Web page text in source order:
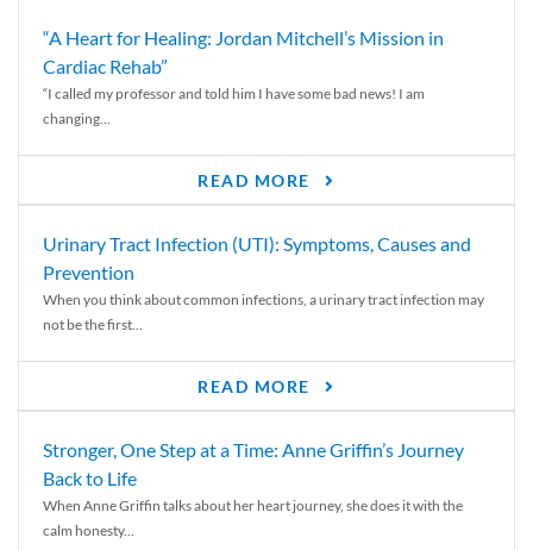
“A Heart for Healing: Jordan Mitchell’s Mission in
Cardiac Rehab”
“I called my professor and told him I have some bad news! I am
changing...
READ MORE
Urinary Tract Infection (UTI): Symptoms, Causes and
Prevention
When you think about common infections, a urinary tract infection may
not be the first...
READ MORE
Stronger, One Step at a Time: Anne Griffin’s Journey
Back to Life
When Anne Griffin talks about her heart journey, she does it with the
calm honesty...